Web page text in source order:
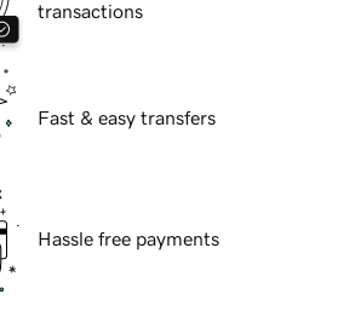
transactions
Fast & easy transfers
Hassle free payments